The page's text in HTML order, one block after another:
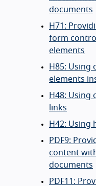
documents
H71:
form
elements
H85:
elements
H48: Using
links
H42: Using
PDF9:
content
documents
PDF11: